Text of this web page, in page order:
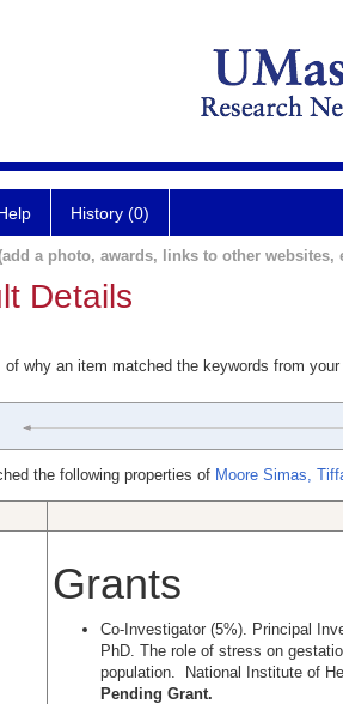
History (0)
a photo, awards, links to other websites,
Details
why an item matched the keywords from
the following properties of Moore Simas,
Grants
Co-Investigator (5%). Principal
PhD. The role of stress on
population. National Institute of
Pending Grant.